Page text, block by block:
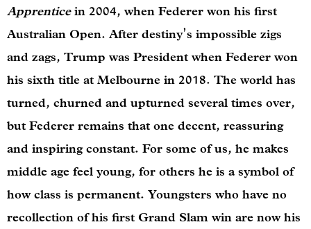
Apprenticein 2004, when Federer won his first
Australian Open. After destiny’s impossible zigs
and zags, Trump was President when Federer won
his sixth title at Melbourne in 2018. The world has
turned, churned and upturned several times over,
but Federer remains that one decent, reassuring
and inspiring constant. For some of us, he makes
middle age feel young, for others he is a symbol of
how class is permanent. Youngsters who have no
recollection of his first Grand Slam win are now his